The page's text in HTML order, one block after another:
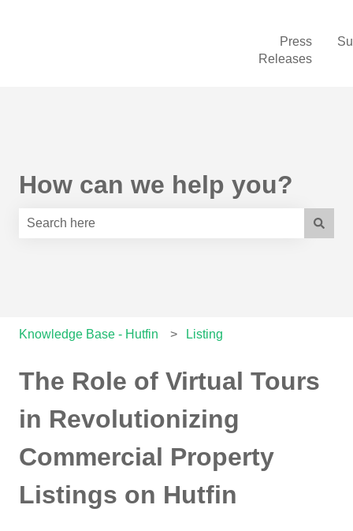
Press
Releases
How can we help you?
Knowledge Base - Hutfin Listing
The Role of Virtual Tours
in Revolutionizing
Commercial Property
Listings on Hutfin